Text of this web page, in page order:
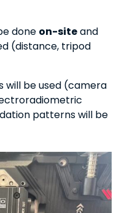
done on-siteand
(distance, tripod
will be used (camera
patterns will be